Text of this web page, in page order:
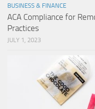
BUSINESS & FINANCE
ACA Compliance for
Practices
JULY 1, 2023